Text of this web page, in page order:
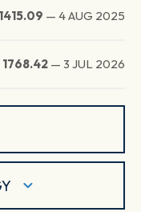
1415.09 — 4 AUG 2025
1768.42 — 3 JUL 2026